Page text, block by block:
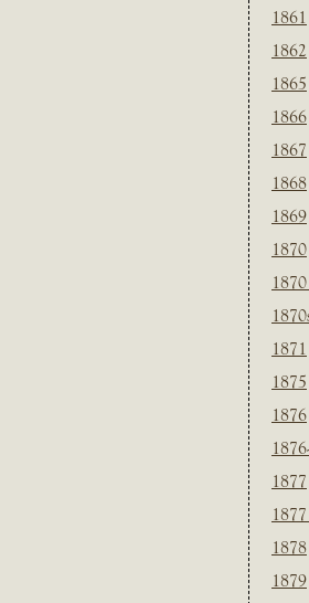
1861
1862
1865
1866
1867
1868
1869
1870
1871
1875
1876
1877
1878
1879